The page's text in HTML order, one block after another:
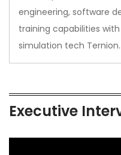
engineering, software
training capabilities
simulation tech
Executive